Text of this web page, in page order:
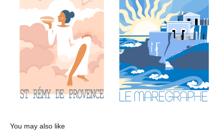
You may also like